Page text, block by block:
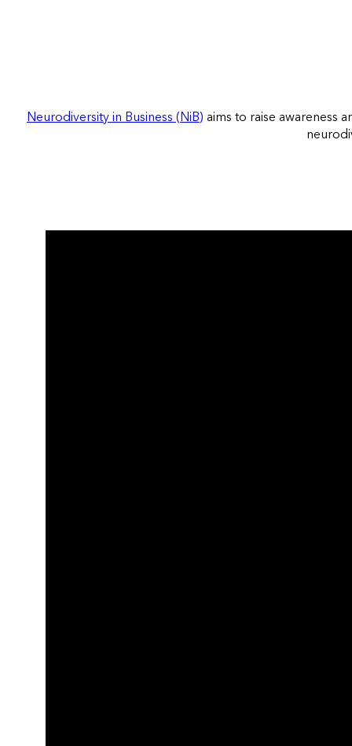
Neurodiversity in Business (NiB) aims to raise awareness